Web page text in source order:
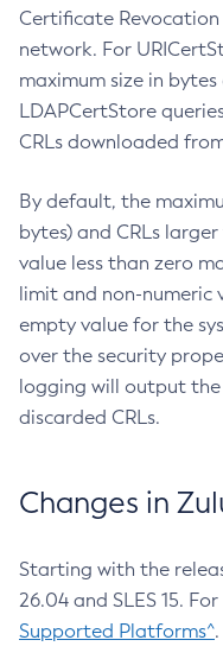
Certificate
network. For
maximum size in
LDAPCertStore
CRLs downloaded
By default, the
bytes) and CRLs
value less than zero
limit and non-numeric
empty value for the
over the security
logging will output
discarded CRLs.
Changes in
Starting with the
26.04 and SLES 15.
Supported Platforms^.